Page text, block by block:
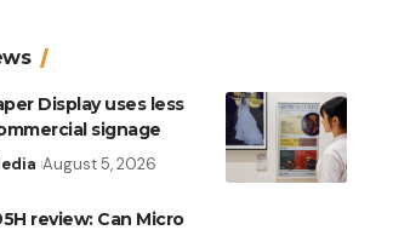
Display uses less
signage
August 5, 2026
review: Can Micro